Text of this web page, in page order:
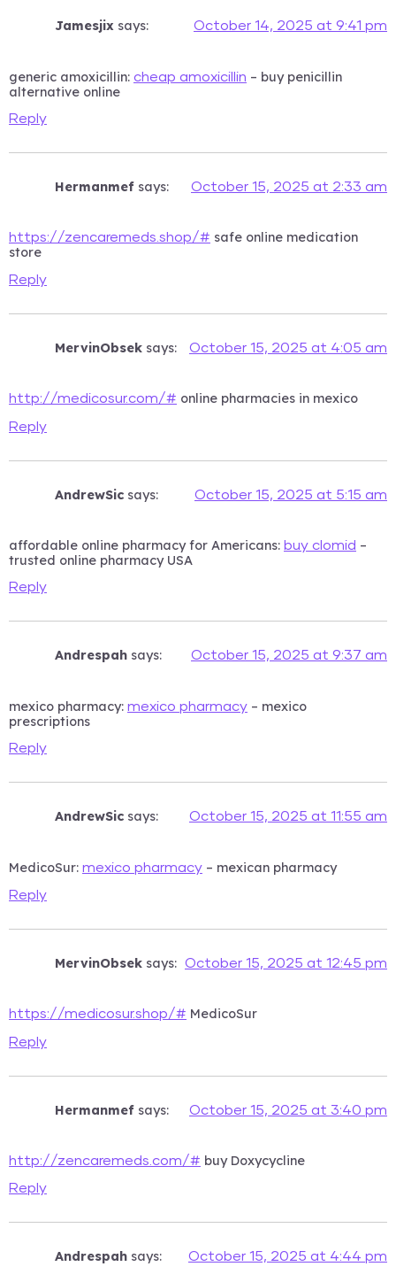
Jamesjix says: October 14, 2025 at 9:41 pm
generic amoxicillin: cheap amoxicillin – buy penicillin
alternative online
Reply
Hermanmef says: October 15, 2025 at 2:33 am
https://zencaremeds.shop/# safe online medication
store
Reply
MervinObsek says: October 15, 2025 at 4:05 am
http://medicosur.com/# online pharmacies in mexico
Reply
AndrewSic says: October 15, 2025 at 5:15 am
affordable online pharmacy for Americans: buy clomid –
trusted online pharmacy USA
Reply
Andrespah says: October 15, 2025 at 9:37 am
mexico pharmacy: mexico pharmacy – mexico
prescriptions
Reply
AndrewSic says: October 15, 2025 at 11:55 am
MedicoSur: mexico pharmacy – mexican pharmacy
Reply
MervinObsek says: October 15, 2025 at 12:45 pm
https://medicosur.shop/# MedicoSur
Reply
Hermanmef says: October 15, 2025 at 3:40 pm
http://zencaremeds.com/# buy Doxycycline
Reply
Andrespah says: October 15, 2025 at 4:44 pm